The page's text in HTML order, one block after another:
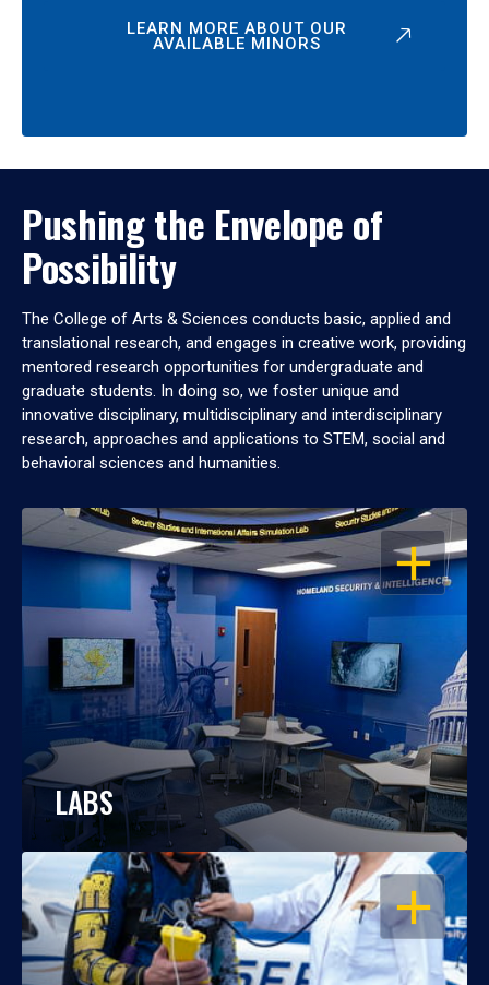
LEARN MORE ABOUT OUR
AVAILABLE MINORS
Pushing the Envelope of
Possibility
The College of Arts & Sciences conducts basic, applied and
translational research, and engages in creative work, providing
mentored research opportunities for undergraduate and
graduate students. In doing so, we foster unique and
innovative disciplinary, multidisciplinary and interdisciplinary
research, approaches and applications to STEM, social and
behavioral sciences and humanities.
OPEN
LABS
OPEN